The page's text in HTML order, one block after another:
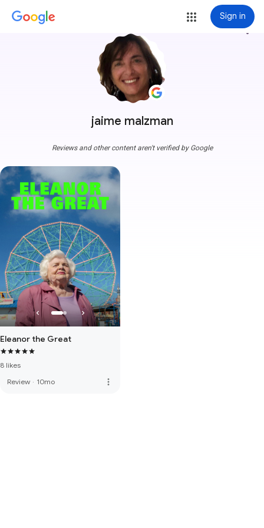
Sign in
jaime malzman
more_vert
Reviews and other content aren't verified by Google
Eleanor the Great
8 likes
Review · 10mo more_vert